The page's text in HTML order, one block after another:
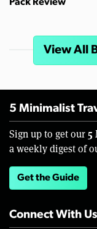
Pack Review
View All
5 Minimalist
Sign up to get our 5
a weekly digest of
Get the Guide
Connect With Us